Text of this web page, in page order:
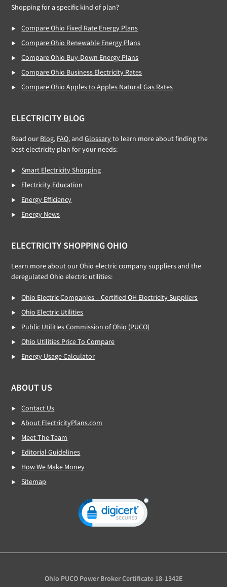
Shopping for a specific kind of plan?
Compare Ohio Fixed Rate Energy Plans
Compare Ohio Renewable Energy Plans
Compare Ohio Buy-Down Energy Plans
Compare Ohio Business Electricity Rates
Compare Ohio Apples to Apples Natural Gas Rates
ELECTRICITY BLOG
Read our Blog, FAQ, andGlossaryto learn more about finding the
best electricity plan for your needs:
Smart Electricity Shopping
Electricity Education
Energy Efficiency
Energy News
ELECTRICITY SHOPPING OHIO
Learn more about our Ohio electric company suppliers and the
deregulated Ohio electric utilities:
Ohio Electric Companies – Certified OH Electricity Suppliers
Ohio Electric Utilities
Public Utilities Commission of Ohio (PUCO)
Ohio Utilities Price To Compare
Energy Usage Calculator
ABOUT US
Contact Us
About ElectricityPlans.com
Meet The Team
Editorial Guidelines
How We Make Money
Sitemap
Ohio PUCO Power Broker Certificate 18-1342E